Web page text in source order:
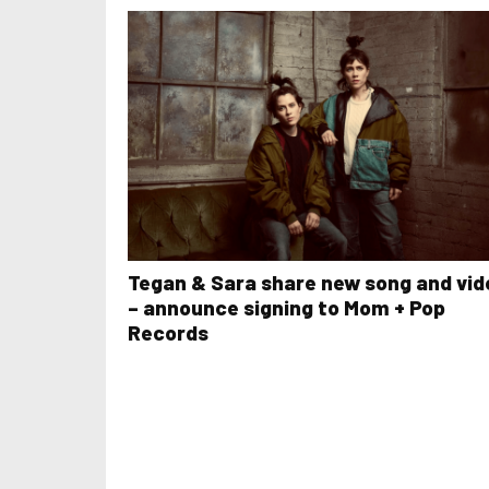
Tegan & Sara share new song and
– announce signing to Mom + Pop
Records